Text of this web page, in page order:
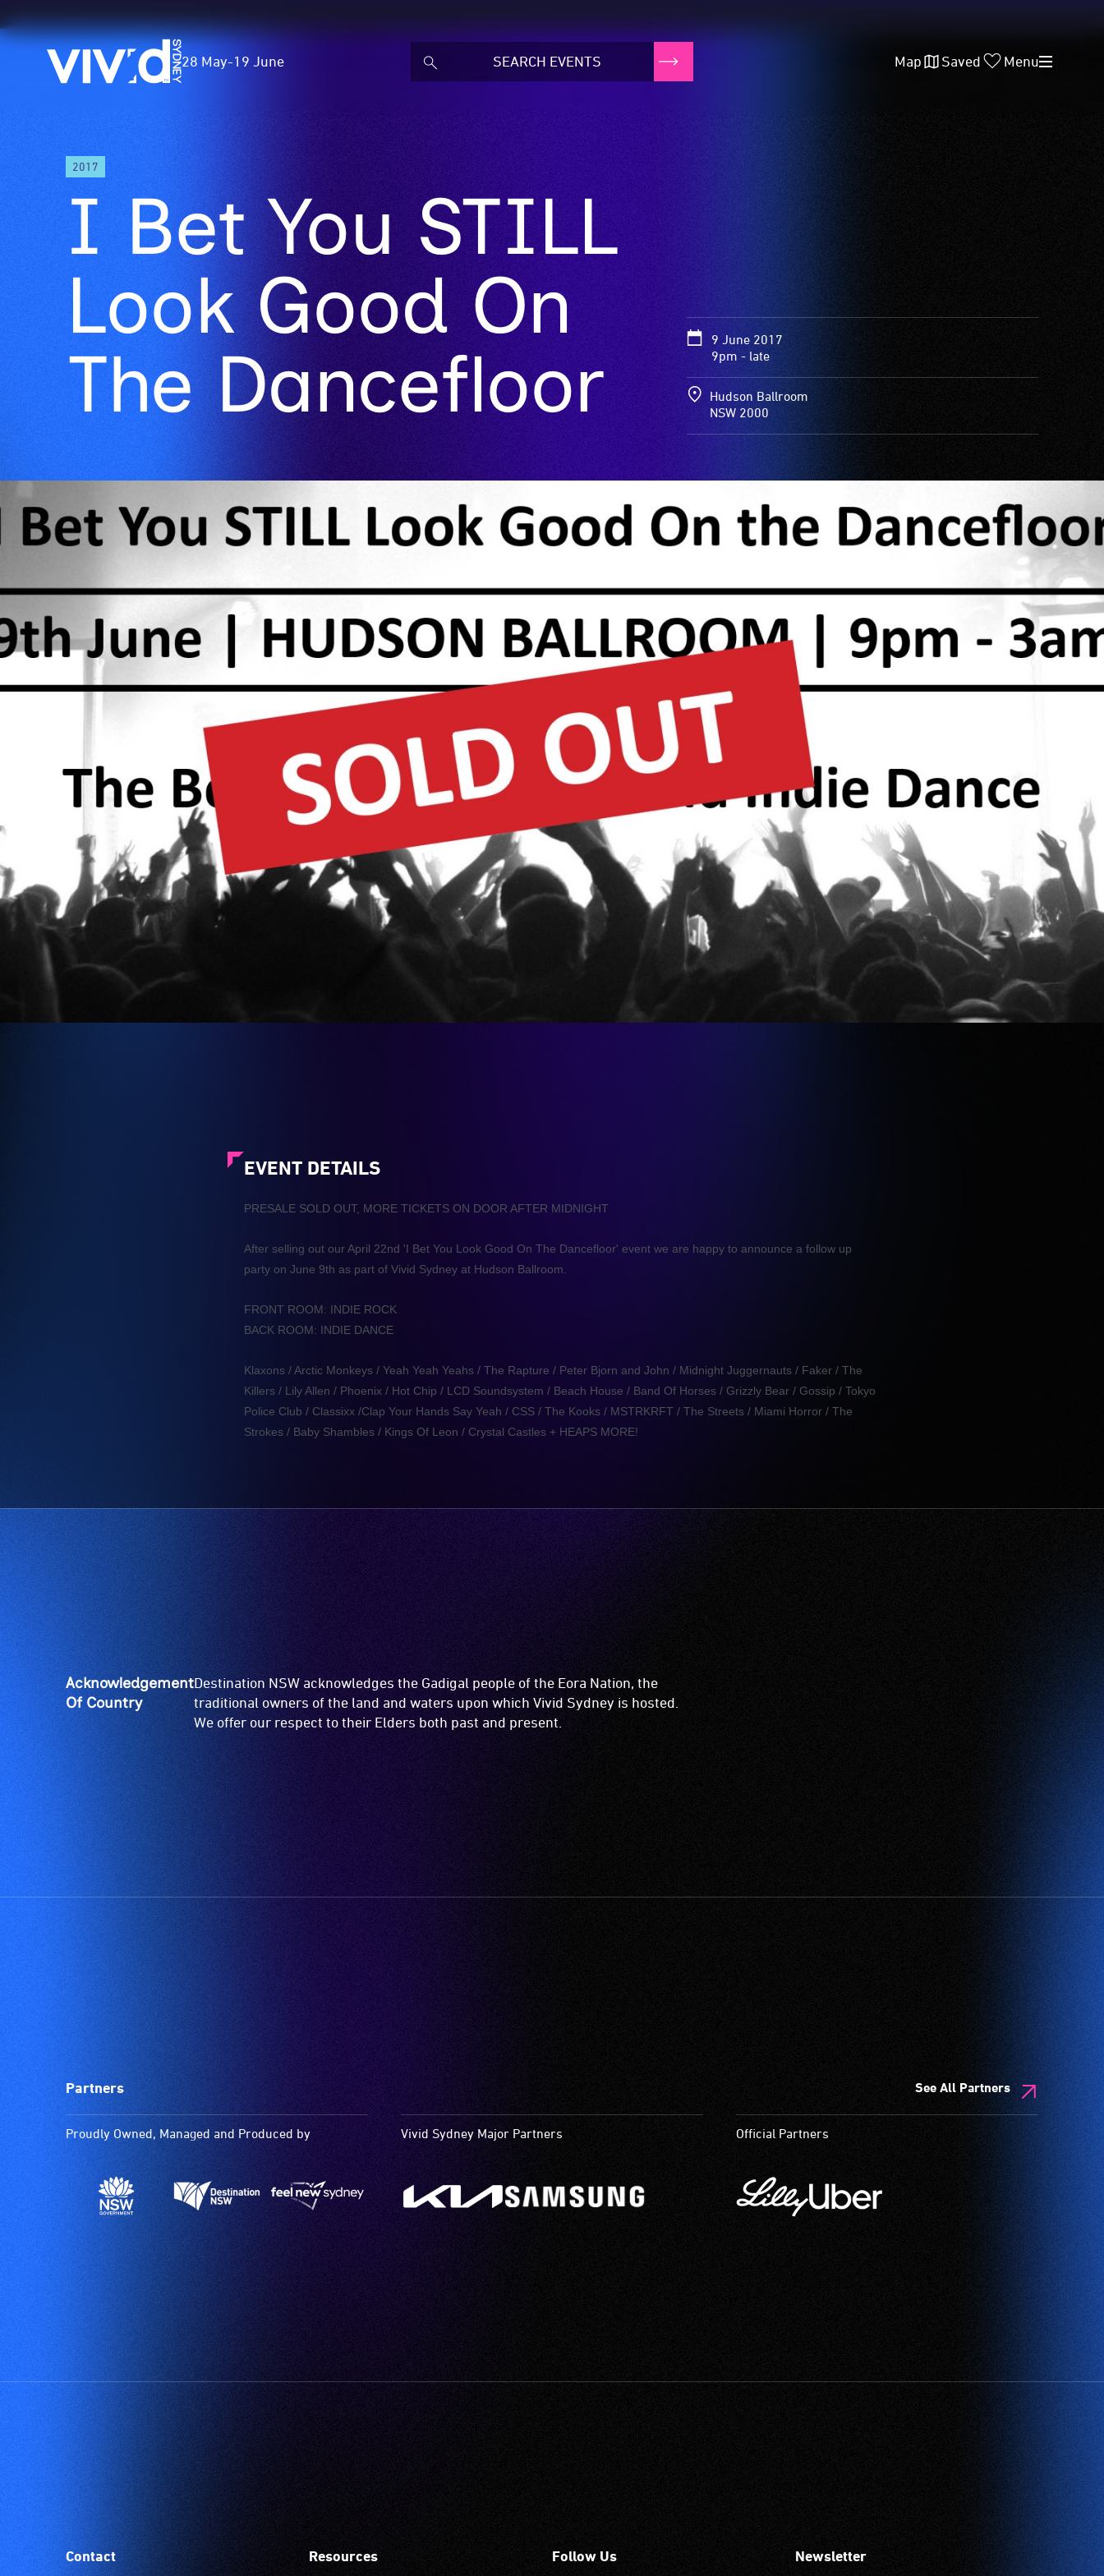
Vivid
Sydney
28 May-19 June Map Saved Menu
2017
I Bet You STILL
Look Good On
The Dancefloor
9 June 2017
9pm - late
Hudson Ballroom
NSW 2000
EVENT DETAILS
PRESALE SOLD OUT, MORE TICKETS ON DOOR AFTER MIDNIGHT
After selling out our April 22nd 'I Bet You Look Good On The Dancefloor' event we are happy to announce a follow up
party on June 9th as part of Vivid Sydney at Hudson Ballroom.
FRONT ROOM: INDIE ROCK
BACK ROOM: INDIE DANCE
Klaxons / Arctic Monkeys / Yeah Yeah Yeahs / The Rapture / Peter Bjorn and John / Midnight Juggernauts / Faker / The
Killers / Lily Allen / Phoenix / Hot Chip / LCD Soundsystem / Beach House / Band Of Horses / Grizzly Bear / Gossip / Tokyo
Police Club / Classixx /Clap Your Hands Say Yeah / CSS / The Kooks / MSTRKRFT / The Streets / Miami Horror / The
Strokes / Baby Shambles / Kings Of Leon / Crystal Castles + HEAPS MORE!
Acknowledgement
Of Country
Destination NSW acknowledges the Gadigal people of the Eora Nation, the
traditional owners of the land and waters upon which Vivid Sydney is hosted.
We offer our respect to their Elders both past and present.
Partners See All Partners
Proudly Owned, Managed and Produced by Vivid Sydney Major Partners Official Partners
Contact Resources Follow Us Newsletter